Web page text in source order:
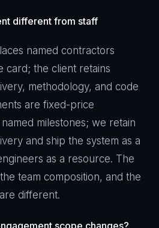
different from staff
named contractors
card; the client retains
methodology, and code
are fixed-price
milestones; we retain
and ship the system as a
as a resource. The
team composition, and the
different.
scope changes?